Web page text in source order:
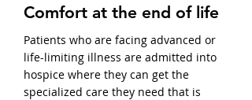
Comfort at the end of life
Patients who are facing advanced or
life-limiting illness are admitted into
hospice where they can get the
specialized care they need that is